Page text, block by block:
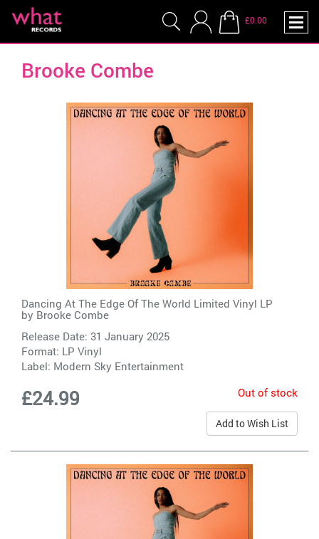
£0.00
Brooke Combe
Dancing At The Edge Of The World Limited Vinyl LP
by Brooke Combe
Release Date: 31 January 2025
Format: LP Vinyl
Label: Modern Sky Entertainment
£24.99 Out of stock
Add to Wish List